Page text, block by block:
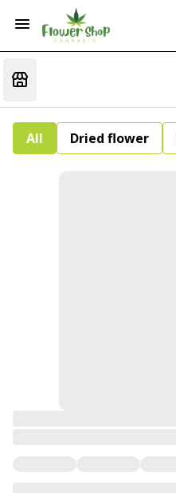
All Dried flower